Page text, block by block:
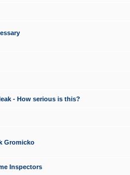
- How serious is this?
Gromicko
Inspectors